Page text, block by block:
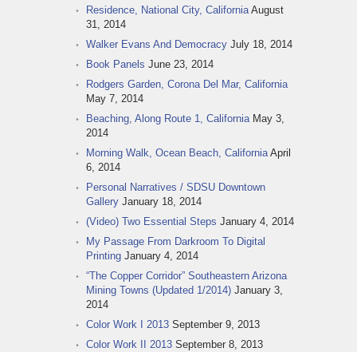
Residence, National City, California August
31, 2014
Walker Evans And Democracy July 18, 2014
Book Panels June 23, 2014
Rodgers Garden, Corona Del Mar, California
May 7, 2014
Beaching, Along Route 1, California May 3,
2014
Morning Walk, Ocean Beach, California April
6, 2014
Personal Narratives / SDSU Downtown
Gallery January 18, 2014
(Video) Two Essential Steps January 4, 2014
My Passage From Darkroom To Digital
Printing January 4, 2014
“The Copper Corridor” Southeastern Arizona
Mining Towns (Updated 1/2014) January 3,
2014
Color Work I 2013 September 9, 2013
Color Work II 2013 September 8, 2013